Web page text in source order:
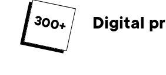
300+ Digital